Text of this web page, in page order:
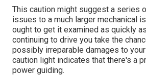
This caution might suggest a series
issues to a much larger mechanical
ought to get it examined as quickly
continuing to drive you take the
possibly irreparable damages to
caution light indicates that there's a
power guiding.